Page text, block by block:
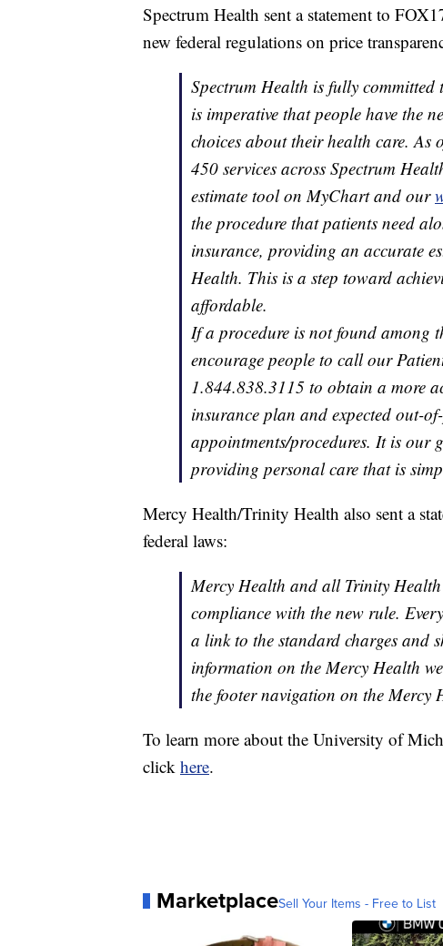
Spectrum Health sent a statement to
new federal regulations on price
Spectrum Health is fully
is imperative that people have the
choices about their health care.
450 services across Spectrum
estimate tool on MyChart and our
the procedure that patients need
insurance, providing an accurate
Health. This is a step toward
affordable.
If a procedure is not found among
encourage people to call our
1.844.838.3115 to obtain a more
insurance plan and expected out-
appointments/procedures. It is our
providing personal care that is
Mercy Health/Trinity Health also sent a
federal laws:
Mercy Health and all Trinity
compliance with the new rule.
a link to the standard charges and
information on the Mercy Health
the footer navigation on the Mercy
To learn more about the University of
click here.
MarketplaceSell Your Items - Free to List